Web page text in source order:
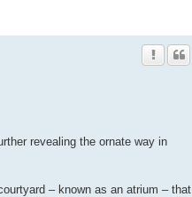
revealing the ornate way in
– known as an atrium – that